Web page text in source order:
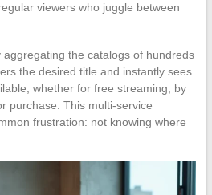
viewers who juggle between
the catalogs of hundreds
the desired title and instantly sees
whether for free streaming, by
purchase. This multi-service
frustration: not knowing where